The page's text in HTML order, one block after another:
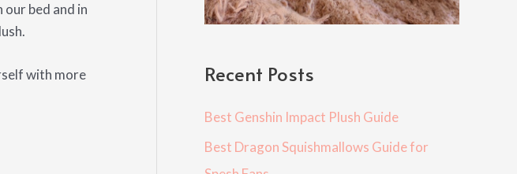
bed and in
with more
Recent Posts
Best Genshin Impact Plush Guide
Best Dragon Squishmallows Guide for